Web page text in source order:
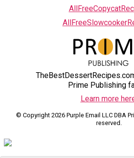
Prime Publishing
Learn more
© Copyright 2026 Purple Email LLC DBA
reserved.